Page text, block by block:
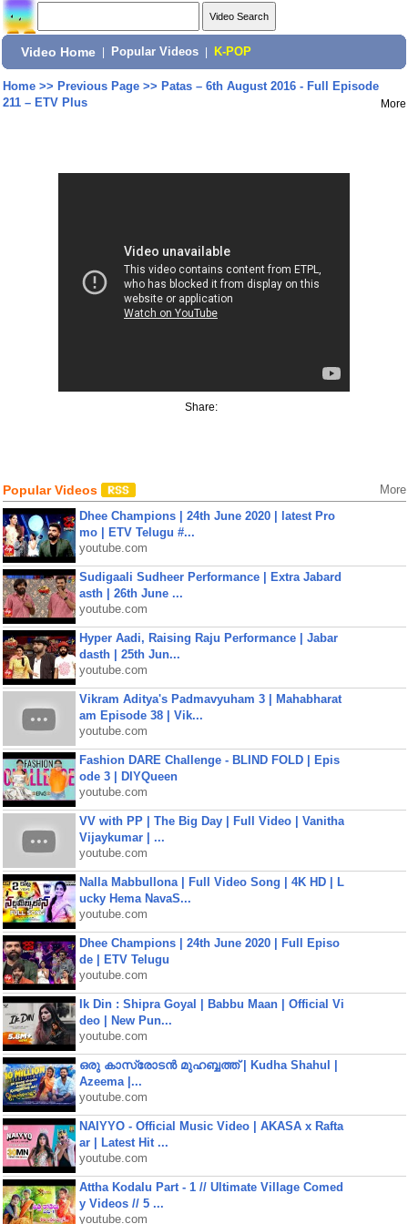
Video Home Popular Videos K-POP
Home>> Previous Page>> Patas – 6th August 2016 - Full Episode
211 – ETV Plus
More
Share:
Popular Videos More
Dhee Champions | 24th June 2020 | latest Pro
mo | ETV Telugu #...
youtube.com
Sudigaali Sudheer Performance | Extra Jabard
asth | 26th June ...
youtube.com
Hyper Aadi, Raising Raju Performance | Jabar
dasth | 25th Jun...
youtube.com
Vikram Aditya's Padmavyuham 3 | Mahabharat
am Episode 38 | Vik...
youtube.com
Fashion DARE Challenge - BLIND FOLD | Epis
ode 3 | DIYQueen
youtube.com
VV with PP | The Big Day | Full Video | Vanitha
Vijaykumar | ...
youtube.com
Nalla Mabbullona | Full Video Song | 4K HD | L
ucky Hema NavaS...
youtube.com
Dhee Champions | 24th June 2020 | Full Episo
de | ETV Telugu
youtube.com
Ik Din : Shipra Goyal | Babbu Maan | Official Vi
deo | New Pun...
youtube.com
ഒരു കാസ്രോടൻ മുഹബ്ബത്ത്‌ | Kudha Shahul |
Azeema |...
youtube.com
NAIYYO - Official Music Video | AKASA x Rafta
ar | Latest Hit ...
youtube.com
Attha Kodalu Part - 1 // Ultimate Village Comed
y Videos // 5 ...
youtube.com